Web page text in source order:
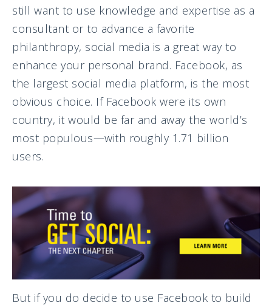
still want to use knowledge and expertise as a
consultant or to advance a favorite
philanthropy, social media is a great way to
enhance your personal brand. Facebook, as
the largest social media platform, is the most
obvious choice. If Facebook were its own
country, it would be far and away the world’s
most populous—with roughly 1.71 billion
users.
But if you do decide to use Facebook to build